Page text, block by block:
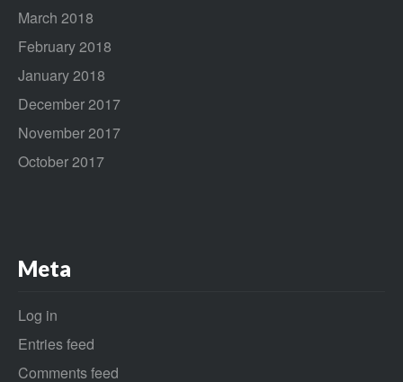
March 2018
February 2018
January 2018
December 2017
November 2017
October 2017
Meta
Log in
Entries feed
Comments feed